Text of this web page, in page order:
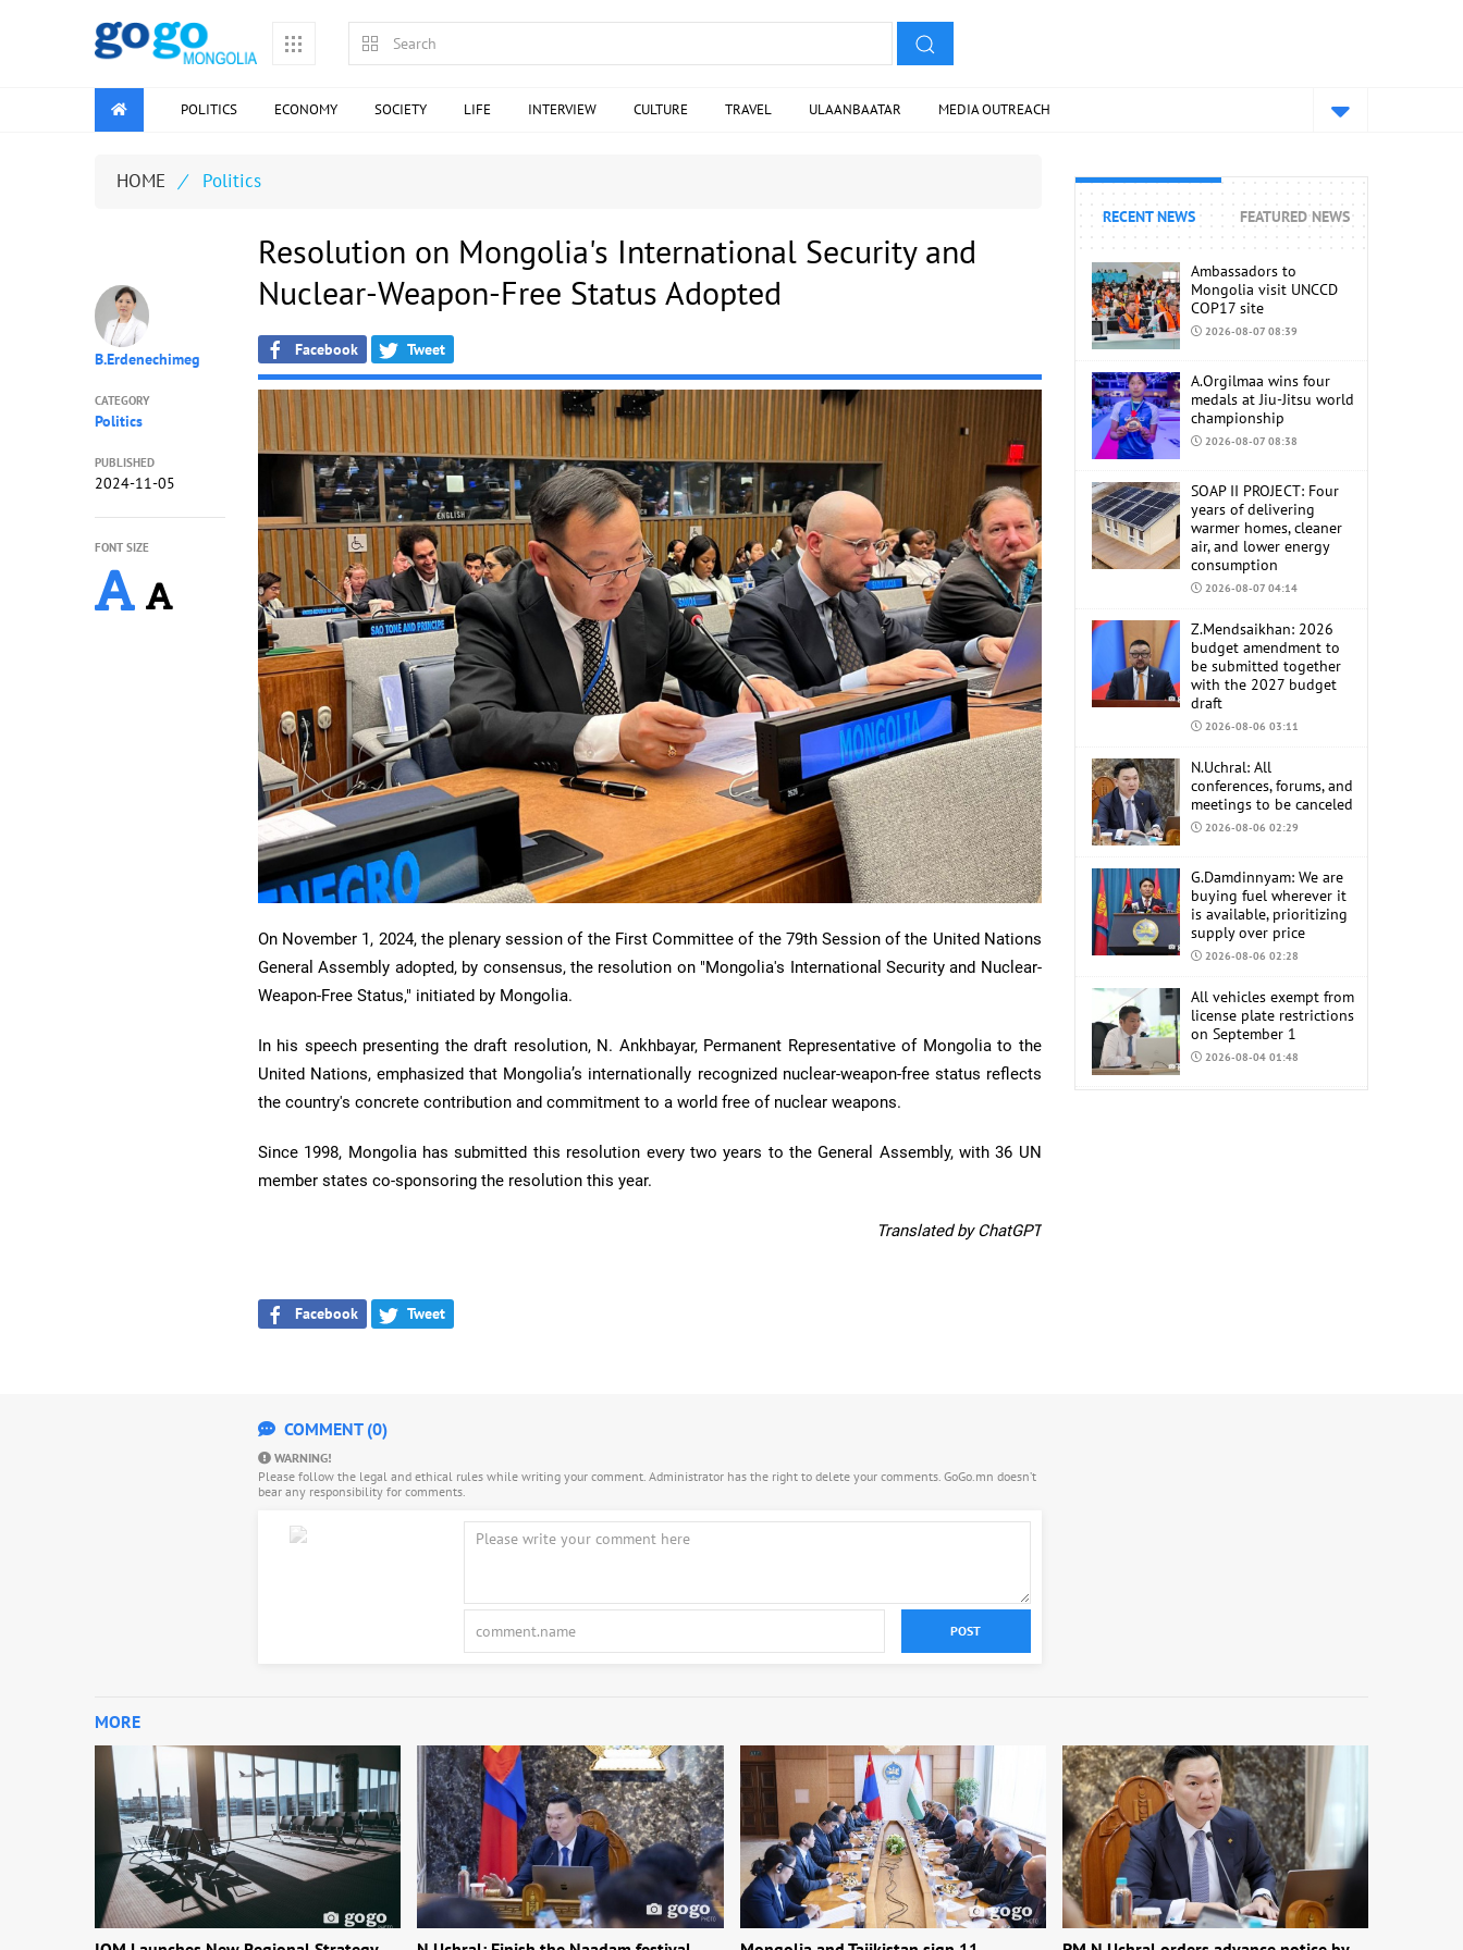
POLITICS ECONOMY SOCIETY LIFE INTERVIEW CULTURE TRAVEL ULAANBAATAR MEDIA OUTREACH
HOME / Politics
Resolution on Mongolia's International Security and
Nuclear-Weapon-Free Status Adopted
Facebook Tweet
On November 1, 2024, the plenary session of the First Committee of the 79th Session of the United Nations
General Assembly adopted, by consensus, the resolution on "Mongolia's International Security and Nuclear-
Weapon-Free Status," initiated by Mongolia.
In his speech presenting the draft resolution, N. Ankhbayar, Permanent Representative of Mongolia to the
United Nations, emphasized that Mongolia’s internationally recognized nuclear-weapon-free status reflects
the country's concrete contribution and commitment to a world free of nuclear weapons.
Since 1998, Mongolia has submitted this resolution every two years to the General Assembly, with 36 UN
member states co-sponsoring the resolution this year.
Translated by ChatGPT
Facebook Tweet
B.Erdenechimeg
CATEGORY
Politics
PUBLISHED
2024-11-05
FONT SIZE
RECENT NEWS FEATURED NEWS
Ambassadors to
Mongolia visit UNCCD
COP17 site
2026-08-07 08:39
A.Orgilmaa wins four
medals at Jiu-Jitsu world
championship
2026-08-07 08:38
SOAP II PROJECT: Four
years of delivering
warmer homes, cleaner
air, and lower energy
consumption
2026-08-07 04:14
Z.Mendsaikhan: 2026
budget amendment to
be submitted together
with the 2027 budget
draft
2026-08-06 03:11
N.Uchral: All
conferences, forums, and
meetings to be canceled
2026-08-06 02:29
G.Damdinnyam: We are
buying fuel wherever it
is available, prioritizing
supply over price
2026-08-06 02:28
All vehicles exempt from
license plate restrictions
on September 1
2026-08-04 01:48
COMMENT (0)
WARNING!
Please follow the legal and ethical rules while writing your comment. Administrator has the right to delete your comments. GoGo.mn doesn’t
bear any responsibility for comments.
POST
MORE